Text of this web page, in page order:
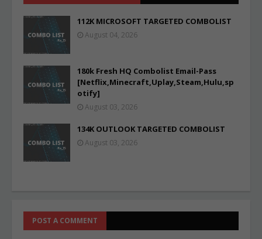
112K MICROSOFT TARGETED COMBOLIST
August 04, 2026
180k Fresh HQ Combolist Email-Pass
[Netflix,Minecraft,Uplay,Steam,Hulu,sp
otify]
August 03, 2026
134K OUTLOOK TARGETED COMBOLIST
August 03, 2026
POST A COMMENT